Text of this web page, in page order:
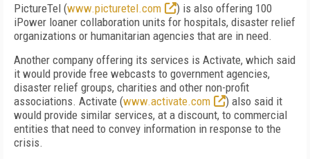
PictureTel (www.picturetel.com
) is also offering 100
iPower loaner collaboration units for hospitals, disaster relief
organizations or humanitarian agencies that are in need.
Another company offering its services is Activate, which said
it would provide free webcasts to government agencies,
disaster relief groups, charities and other non-profit
associations. Activate (www.activate.com
) also said it
would provide similar services, at a discount, to commercial
entities that need to convey information in response to the
crisis.